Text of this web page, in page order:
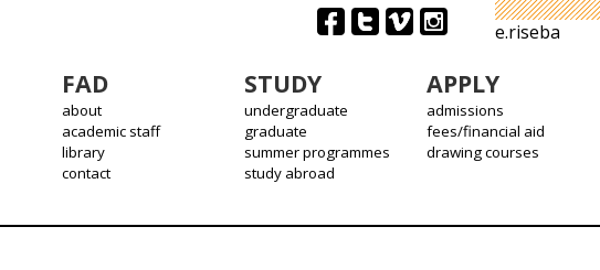
e.riseba
FAD
about
academic staff
library
contact
STUDY
undergraduate
graduate
summer programmes
study abroad
APPLY
admissions
fees/financial aid
drawing courses